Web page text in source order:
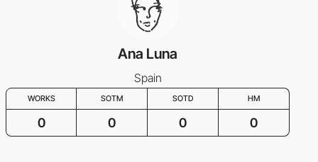
Ana Luna
Spain
WORKS SOTM SOTD HM
0 0 0 0